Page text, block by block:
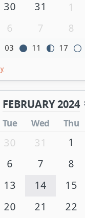
30 31 1
6 7 8
03 11 17
FEBRUARY 2024
Tue Wed Thu
30 31 1
6 7 8
13 14 15
20 21 22